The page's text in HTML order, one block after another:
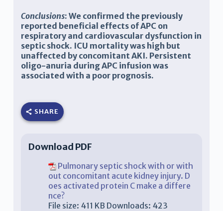
Conclusions: We confirmed the previously
reported beneficial effects of APC on
respiratory and cardiovascular dysfunction in
septic shock. ICU mortality was high but
unaffected by concomitant AKI. Persistent
oligo-anuria during APC infusion was
associated with a poor prognosis.
SHARE
Download PDF
Pulmonary septic shock with or with
out concomitant acute kidney injury. D
oes activated protein C make a differe
nce?
File size: 411 KB Downloads: 423